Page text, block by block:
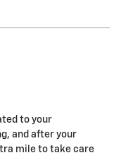
to your
and after your
mile to take care